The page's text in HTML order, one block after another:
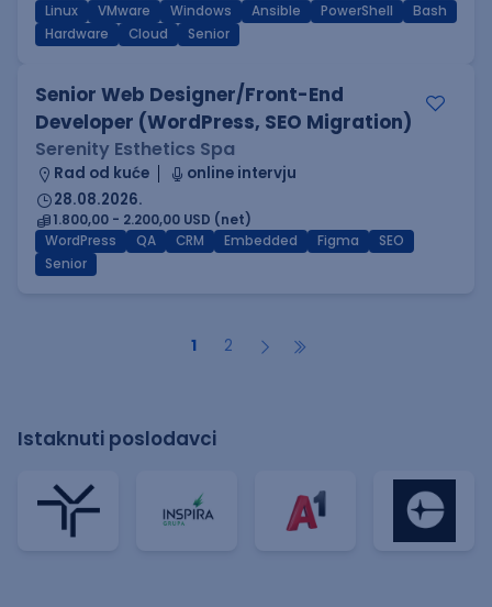
Linux VMware Windows Ansible PowerShell
Bash
Hardware
Cloud Senior
Senior Web Designer/Front-End
Developer (WordPress, SEO Migration)
Serenity Esthetics Spa
Rad od kuće
online intervju
28.08.2026.
1.800,00 - 2.200,00 USD (net)
WordPress
QA CRM Embedded Figma
SEO
Senior
1 2
Istaknuti poslodavci